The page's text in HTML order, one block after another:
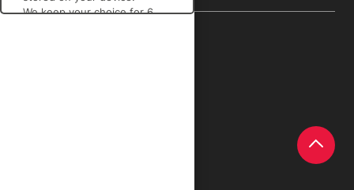
We keep your choice for 6